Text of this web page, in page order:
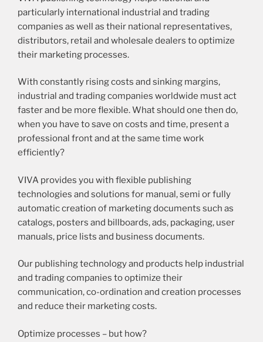
particularly international industrial and trading
companies as well as their national representatives,
distributors, retail and wholesale dealers to optimize
their marketing processes.
With constantly rising costs and sinking margins,
industrial and trading companies worldwide must act
faster and be more flexible. What should one then do,
when you have to save on costs and time, present a
professional front and at the same time work
efficiently?
VIVA provides you with flexible publishing
technologies and solutions for manual, semi or fully
automatic creation of marketing documents such as
catalogs, posters and billboards, ads, packaging, user
manuals, price lists and business documents.
Our publishing technology and products help industrial
and trading companies to optimize their
communication, co-ordination and creation processes
and reduce their marketing costs.
Optimize processes – but how?